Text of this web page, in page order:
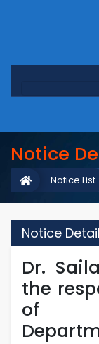
Notice
Notice List
Notice
Dr.
the
of